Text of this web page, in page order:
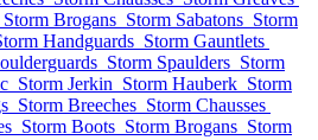
Storm Brogans Storm Sabatons Storm
Handguards Storm Gauntlets
Storm Spaulders Storm
Storm Jerkin Storm Hauberk Storm
Storm Breeches Storm Chausses
Storm Boots Storm Brogans Storm